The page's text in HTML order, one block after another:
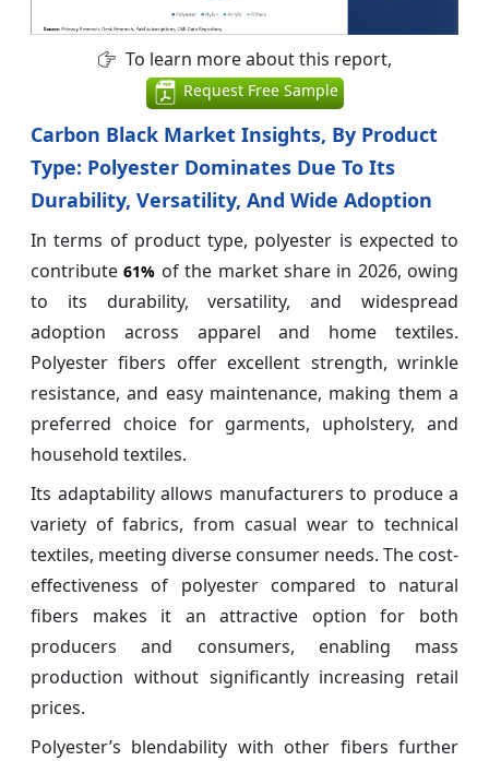
To learn more about this report,
Request Free Sample
Carbon Black Market Insights, By Product
Type: Polyester Dominates Due To Its
Durability, Versatility, And Wide Adoption
In terms of product type, polyester is expected to
contribute61% of the market share in 2026, owing
to its durability, versatility, and widespread
adoption across apparel and home textiles.
Polyester fibers offer excellent strength, wrinkle
resistance, and easy maintenance, making them a
preferred choice for garments, upholstery, and
household textiles.
Its adaptability allows manufacturers to produce a
variety of fabrics, from casual wear to technical
textiles, meeting diverse consumer needs. The cost-
effectiveness of polyester compared to natural
fibers makes it an attractive option for both
producers and consumers, enabling mass
production without significantly increasing retail
prices.
Polyester’s blendability with other fibers further